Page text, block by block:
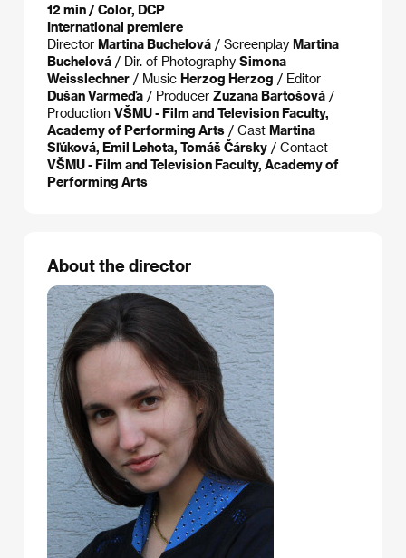
12 min / Color, DCP
International premiere
Director Martina Buchelová / Screenplay Martina
Buchelová / Dir. of Photography Simona
Weisslechner / Music Herzog Herzog / Editor
Dušan Varmeďa / Producer Zuzana Bartošová /
Production VŠMU - Film and Television Faculty,
Academy of Performing Arts / Cast Martina
Sľúková, Emil Lehota, Tomáš Čársky / Contact
VŠMU - Film and Television Faculty, Academy of
Performing Arts
About the director